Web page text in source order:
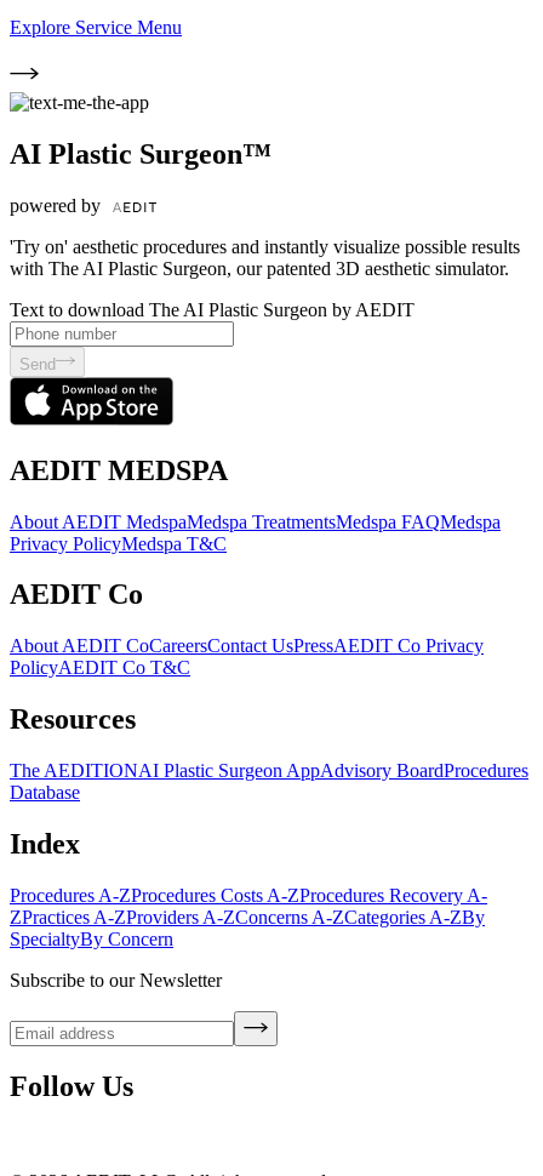
Explore Service Menu
AI Plastic Surgeon™
powered by
'Try on' aesthetic procedures and instantly visualize possible results
with The AI Plastic Surgeon, our patented 3D aesthetic simulator.
Text to download The AI Plastic Surgeon by AEDIT
Send
AEDIT MEDSPA
About AEDIT MedspaMedspa TreatmentsMedspa FAQMedspa
Privacy PolicyMedspa T&C
AEDIT Co
About AEDIT CoCareersContact UsPressAEDIT Co Privacy
PolicyAEDIT Co T&C
Resources
The AEDITIONAI Plastic Surgeon AppAdvisory BoardProcedures
Database
Index
Procedures A-ZProcedures Costs A-ZProcedures Recovery A-
ZPractices A-ZProviders A-ZConcerns A-ZCategories A-ZBy
SpecialtyBy Concern
Subscribe to our Newsletter
Follow Us